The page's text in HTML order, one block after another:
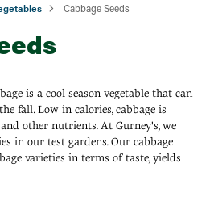
Cabbage Seeds
is a cool season vegetable that can
fall. Low in calories, cabbage is
other nutrients. At Gurney's, we
in our test gardens. Our cabbage
varieties in terms of taste, yields